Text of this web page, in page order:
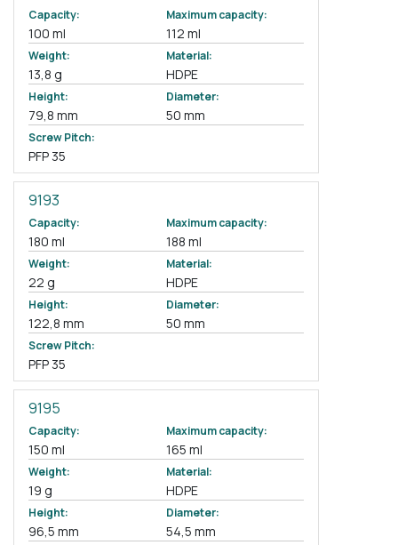
Capacity:
100 ml
Maximum capacity:
112 ml
Weight:
13,8 g
Material:
HDPE
Height:
79,8 mm
Diameter:
50 mm
Screw Pitch:
PFP 35
9193
Capacity:
180 ml
Maximum capacity:
188 ml
Weight:
22 g
Material:
HDPE
Height:
122,8 mm
Diameter:
50 mm
Screw Pitch:
PFP 35
9195
Capacity:
150 ml
Maximum capacity:
165 ml
Weight:
19 g
Material:
HDPE
Height:
96,5 mm
Diameter:
54,5 mm